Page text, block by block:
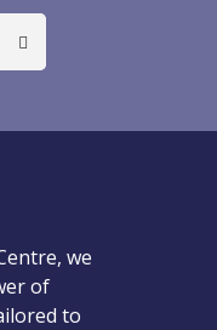
we
of
to